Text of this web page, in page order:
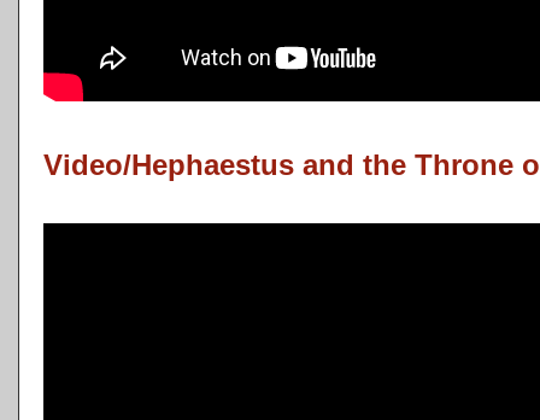
Video/Hephaestus and the Throne